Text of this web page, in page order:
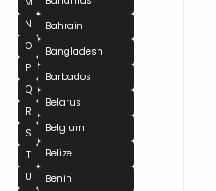
N
O
P
Q
R
S
T
U
Bahrain
Bangladesh
Barbados
Belarus
Belgium
Belize
Benin